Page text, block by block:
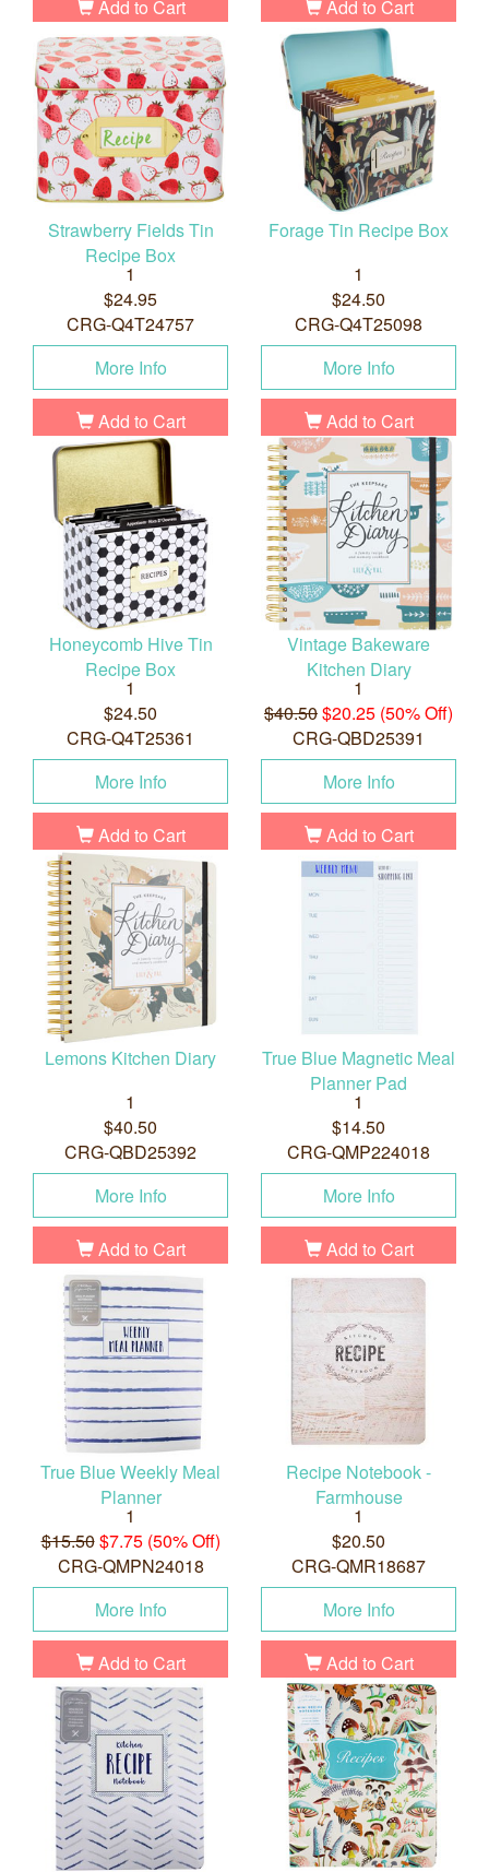
Add to Cart Add to Cart
Strawberry Fields Tin
Recipe Box
1
$24.95
CRG-Q4T24757
More Info
Add to Cart
Forage Tin Recipe Box
1
$24.50
CRG-Q4T25098
More Info
Add to Cart
Honeycomb Hive Tin
Recipe Box
1
$24.50
CRG-Q4T25361
More Info
Add to Cart
Vintage Bakeware
Kitchen Diary
1
$40.50$20.25 (50% Off)
CRG-QBD25391
More Info
Add to Cart
Lemons Kitchen Diary
1
$40.50
CRG-QBD25392
More Info
Add to Cart
True Blue Magnetic Meal
Planner Pad
1
$14.50
CRG-QMP224018
More Info
Add to Cart
True Blue Weekly Meal
Planner
1
$15.50$7.75 (50% Off)
CRG-QMPN24018
More Info
Add to Cart
Recipe Notebook -
Farmhouse
1
$20.50
CRG-QMR18687
More Info
Add to Cart